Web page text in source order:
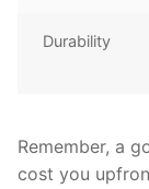
Durability
Remember, a
cost you